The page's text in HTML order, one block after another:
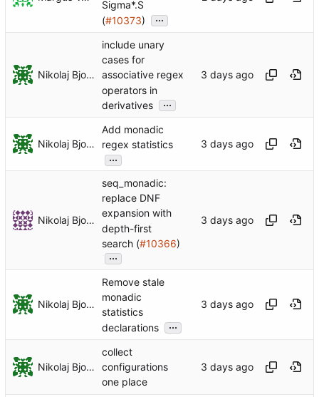
Sigma*.S
(#10373) ...
Nikolaj Bjorner
include unary
cases for
associative regex
operators in
derivatives
...
Nikolaj Bjorner
Add monadic
regex statistics
...
Nikolaj Bjorner
seq_monadic:
replace DNF
expansion with
depth-first
search (#10366)
...
Nikolaj Bjorner
Remove stale
monadic
statistics
declarations
...
Nikolaj Bjorner
collect
configurations
one place